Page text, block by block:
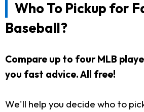
Who To Pickup for
Baseball?
Compare up to four MLB
you fast advice. All free!
We'll help you decide who to